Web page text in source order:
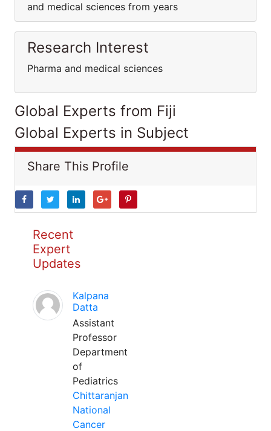
and medical sciences from years
Research Interest
Pharma and medical sciences
Global Experts from Fiji
Global Experts in Subject
Share This Profile
Recent
Expert
Updates
Kalpana
Datta
Assistant
Professor
Department
of
Pediatrics
Chittaranjan
National
Cancer